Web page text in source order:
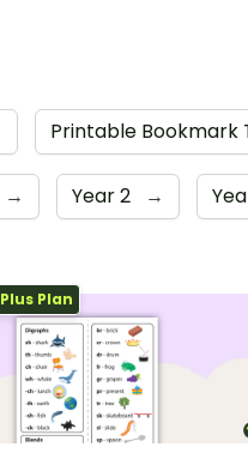
Printable Bookmark
→ Year 2 →
Plus Plan